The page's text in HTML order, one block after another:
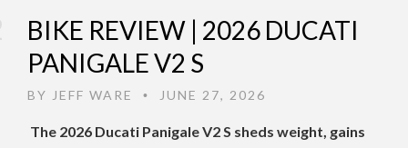
BIKE REVIEW | 2026 DUCATI
PANIGALE V2 S
BY JEFF WARE • JUNE 27, 2026
The 2026 Ducati Panigale V2 S sheds weight, gains